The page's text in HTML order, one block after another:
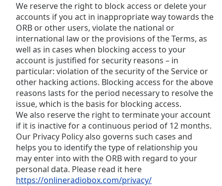
We reserve the right to block access or delete your
accounts if you act in inappropriate way towards the
ORB or other users, violate the national or
international law or the provisions of the Terms, as
well as in cases when blocking access to your
account is justified for security reasons – in
particular: violation of the security of the Service or
other hacking actions. Blocking access for the above
reasons lasts for the period necessary to resolve the
issue, which is the basis for blocking access.
We also reserve the right to terminate your account
if it is inactive for a continuous period of 12 months.
Our Privacy Policy also governs such cases and
helps you to identify the type of relationship you
may enter into with the ORB with regard to your
personal data. Please read it here
https://onlineradiobox.com/privacy/